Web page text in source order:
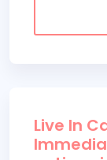
Live In